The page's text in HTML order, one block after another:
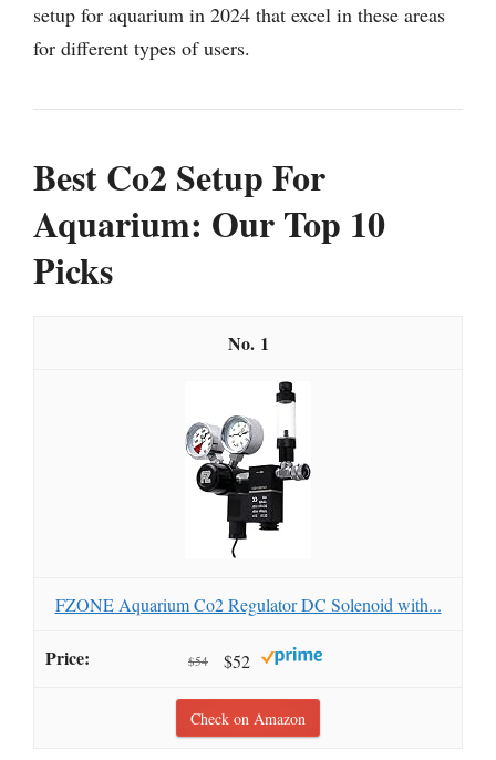
setup for aquarium in 2024 that excel in these areas
for different types of users.
Best Co2 Setup For
Aquarium: Our Top 10
Picks
1
FZONE Aquarium Co2 Regulator DC Solenoid with...
$54 $52
Check on Amazon